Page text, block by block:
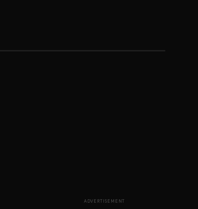
ADVERTISEMENT